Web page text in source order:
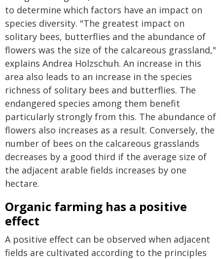
to determine which factors have an impact on
species diversity. "The greatest impact on
solitary bees, butterflies and the abundance of
flowers was the size of the calcareous grassland,"
explains Andrea Holzschuh. An increase in this
area also leads to an increase in the species
richness of solitary bees and butterflies. The
endangered species among them benefit
particularly strongly from this. The abundance of
flowers also increases as a result. Conversely, the
number of bees on the calcareous grasslands
decreases by a good third if the average size of
the adjacent arable fields increases by one
hectare.
Organic farming has a positive
effect
A positive effect can be observed when adjacent
fields are cultivated according to the principles